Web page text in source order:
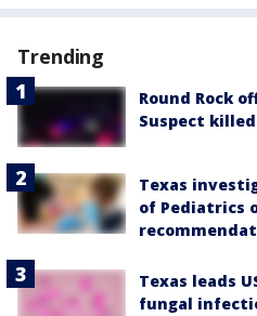
Trending
Round Rock
Suspect
Texas
of Pediatrics
Texas leads
fungal